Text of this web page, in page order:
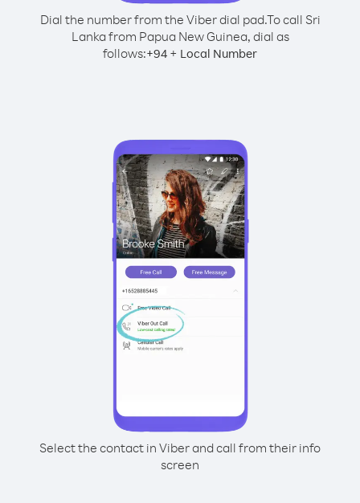
Dial the number from the Viber dial pad.To call Sri
Lanka from Papua New Guinea, dial as
follows:+94 + Local Number
Select the contact in Viber and call from their info
screen